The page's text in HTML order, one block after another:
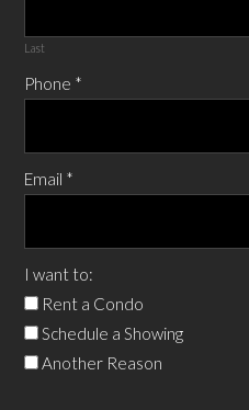
Last
Phone *
Email *
I want to:
Rent a Condo
Schedule a Showing
Another Reason